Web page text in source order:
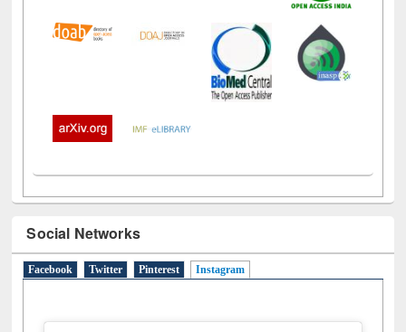
Social Networks
Facebook Twitter Pinterest Instagram